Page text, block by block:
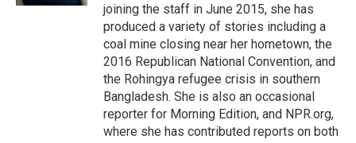
joining the staff in June 2015, she has
produced a variety of stories including a
coal mine closing near her hometown, the
2016 Republican National Convention, and
the Rohingya refugee crisis in southern
Bangladesh. She is also an occasional
reporter for Morning Edition, and NPR.org,
where she has contributed reports on both